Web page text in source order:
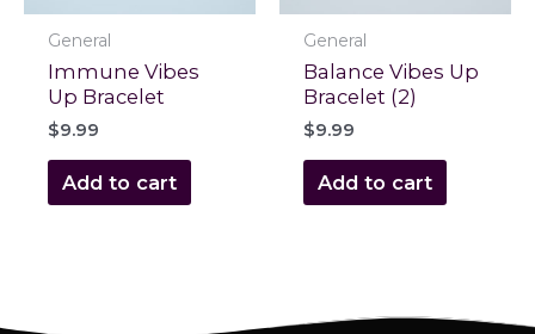
General
Immune Vibes
Up Bracelet
$9.99
Add to cart
General
Balance Vibes Up
Bracelet (2)
$9.99
Add to cart